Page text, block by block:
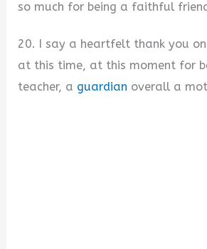
so much for being a faithful
20. I say a heartfelt thank you
at this time, at this moment for
teacher, a guardian overall a